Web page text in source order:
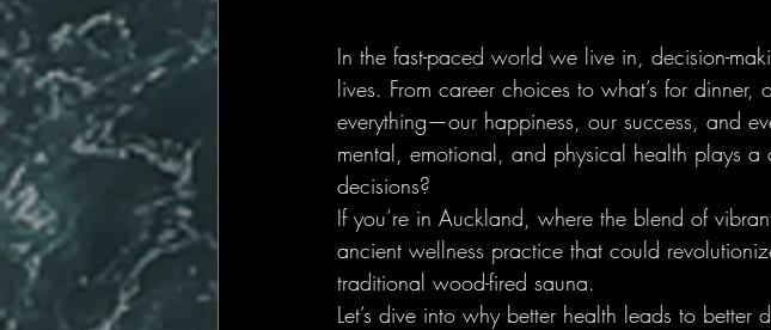
In the fast-paced world we live in, decision-
lives. From career choices to what’s for
everything—our happiness, our success, and
mental, emotional, and physical health plays
decisions?
If you’re in Auckland, where the blend of
ancient wellness practice that could
traditional wood-fired sauna.
Let’s dive into why better health leads to